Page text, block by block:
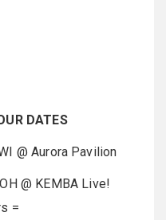
DATES
@ Aurora Pavilion
@ KEMBA Live!
=